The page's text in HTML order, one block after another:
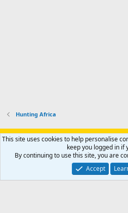
Hunting Africa
Support AfricaHunting.com Advertise
Privacy policy Help Home
Community platform by XenForo® © 2010-
Copyright © 2007-2025 AfricaHunting.com. All
This site uses cookies to help personalise
keep you logged in if
By continuing to use this site, you are
Accept